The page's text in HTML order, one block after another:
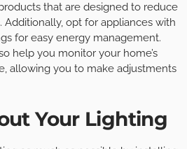
that are designed to reduce
opt for appliances with
for easy energy management.
help you monitor your home’s
allowing you to make adjustments
Your Lighting